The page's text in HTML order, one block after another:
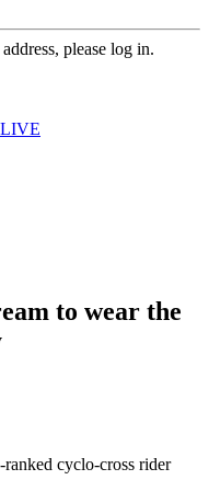
please log in.
LIVE
to wear the
cyclo-cross rider